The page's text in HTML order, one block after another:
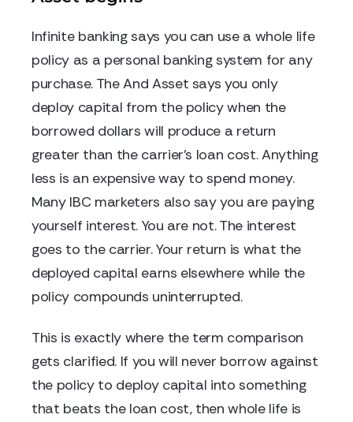
Infinite banking says you can use a whole life
policy as a personal banking system for any
purchase. The And Asset says you only
deploy capital from the policy when the
borrowed dollars will produce a return
greater than the carrier's loan cost. Anything
less is an expensive way to spend money.
Many IBC marketers also say you are paying
yourself interest. You are not. The interest
goes to the carrier. Your return is what the
deployed capital earns elsewhere while the
policy compounds uninterrupted.
This is exactly where the term comparison
gets clarified. If you will never borrow against
the policy to deploy capital into something
that beats the loan cost, then whole life is